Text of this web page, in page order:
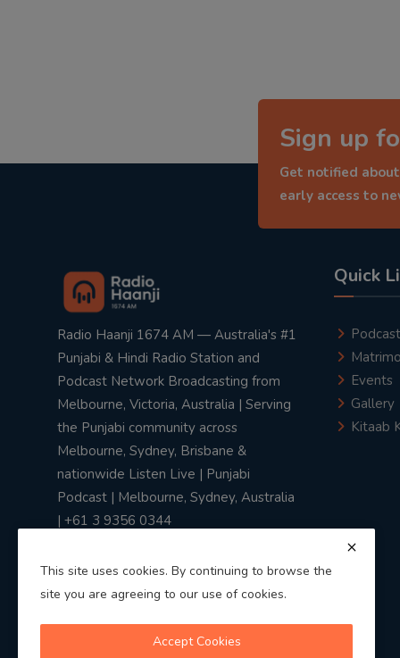
Sign up
Get notified
early access to
Radio Haanji 1674 AM — Australia's #1
Punjabi & Hindi Radio Station and
Podcast Network Broadcasting from
Melbourne, Victoria, Australia | Serving
the Punjabi community across
Melbourne, Sydney, Brisbane &
nationwide Listen Live | Punjabi
Podcast | Melbourne, Sydney, Australia
| +61 3 9356 0344
Quick
Podcast
Events
Gallery
Kitaab
This site uses cookies. By continuing to browse the
site you are agreeing to our use of cookies.
Accept Cookies